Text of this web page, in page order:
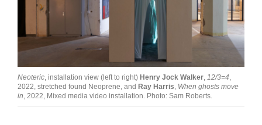
Neoteric , installation view (left to right) Henry Jock Walker 12/3=4
2022, stretched found Neoprene, and Ray Harris When ghosts move
in , 2022, Mixed media video installation. Photo: Sam Roberts.